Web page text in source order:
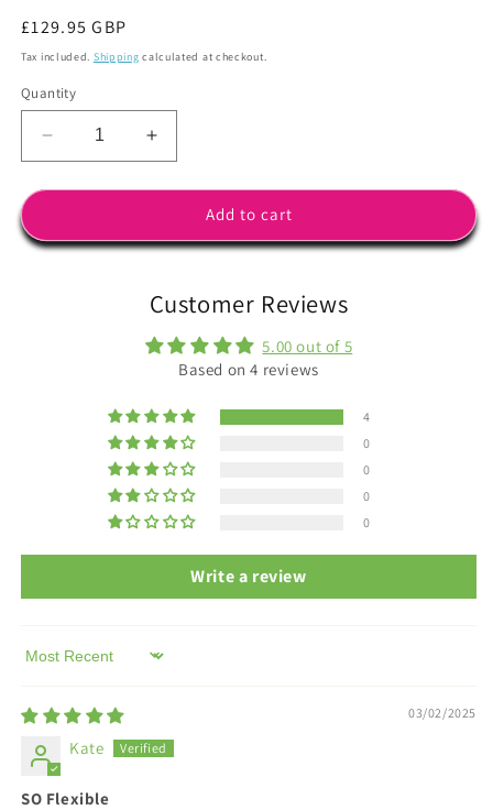
Regular
price
£129.95 GBP
Tax included. Shipping calculated at checkout.
Quantity
Decrease
quantity
for
Frame
Increase
quantity
for
Frame
with
VIEW
Special
Lens
Cat.1
plus
choice
of
Add to cart
Customer Reviews
5.00 out of 5
Based on 4 reviews
4
0
0
0
0
Write a review
Sort by
03/02/2025
Kate
SO Flexible